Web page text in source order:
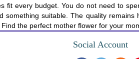
every budget. You do not need to
suitable. The quality
the perfect mother flower for your
Social Account